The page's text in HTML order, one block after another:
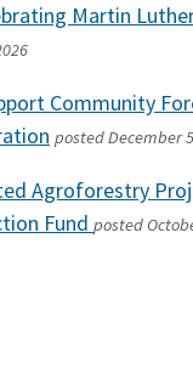
Martin
Community
postedDecember
Agroforestry
Fundposted